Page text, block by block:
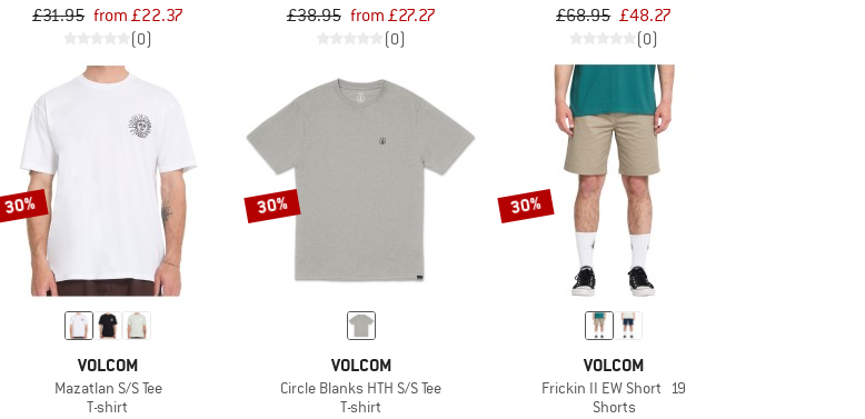
£31.95 from £22.37
(0)
£38.95 from £27.27
(0)
£68.95 £48.27
(0)
30%
VOLCOM
Mazatlan S/S Tee
T-shirt
30%
VOLCOM
Circle Blanks HTH S/S Tee
T-shirt
30%
VOLCOM
Frickin II EW Short 19
Shorts